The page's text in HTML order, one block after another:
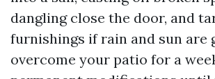
dangling close the door, and
furnishings if rain and sun are
overcome your patio for a